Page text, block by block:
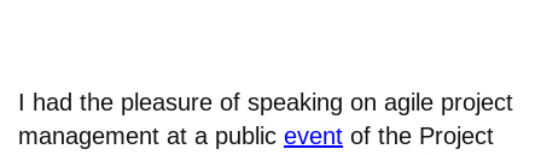
I had the pleasure of speaking on agile project
management at a public event of the Project